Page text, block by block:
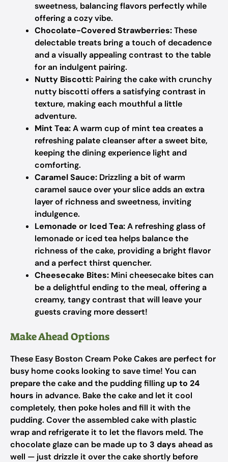
sweetness, balancing flavors perfectly while
offering a cozy vibe.
Chocolate-Covered Strawberries:These
delectable treats bring a touch of decadence
and a visually appealing contrast to the table
for an indulgent pairing.
Nutty Biscotti: Pairing the cake with crunchy
nutty biscotti offers a satisfying contrast in
texture, making each mouthful a little
adventure.
Mint Tea:A warm cup of mint tea creates a
refreshing palate cleanser after a sweet bite,
keeping the dining experience light and
comforting.
Caramel Sauce: Drizzling a bit of warm
caramel sauce over your slice adds an extra
layer of richness and sweetness, inviting
indulgence.
Lemonade or Iced Tea:A refreshing glass of
lemonade or iced tea helps balance the
richness of the cake, providing a bright flavor
and a perfect thirst quencher.
Cheesecake Bites: Mini cheesecake bites can
be a delightful ending to the meal, offering a
creamy, tangy contrast that will leave your
guests craving more dessert!
Make Ahead Options
These Easy Boston Cream Poke Cakes are perfect for
busy home cooks looking to save time! You can
prepare the cake and the pudding filling up to 24
hours in advance. Bake the cake and let it cool
completely, then poke holes and fill it with the
pudding. Cover the assembled cake with plastic
wrap and refrigerate it to let the flavors meld. The
chocolate glaze can be made up to 3 days ahead as
well — just drizzle it over the cake shortly before